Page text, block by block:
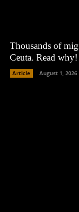
Thousands of
Ceuta. Read why!
Article August 1, 2026